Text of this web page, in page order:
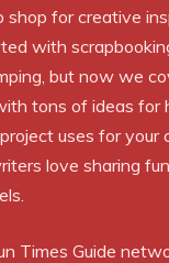
shop for creative
with
but now we
tons of ideas for
uses for your
love sharing
Times Guide